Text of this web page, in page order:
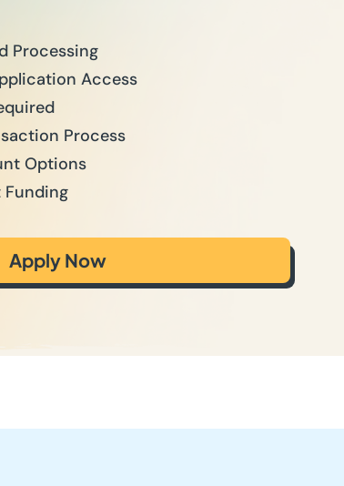
Processing
Access
Process
Options
Funding
Apply Now